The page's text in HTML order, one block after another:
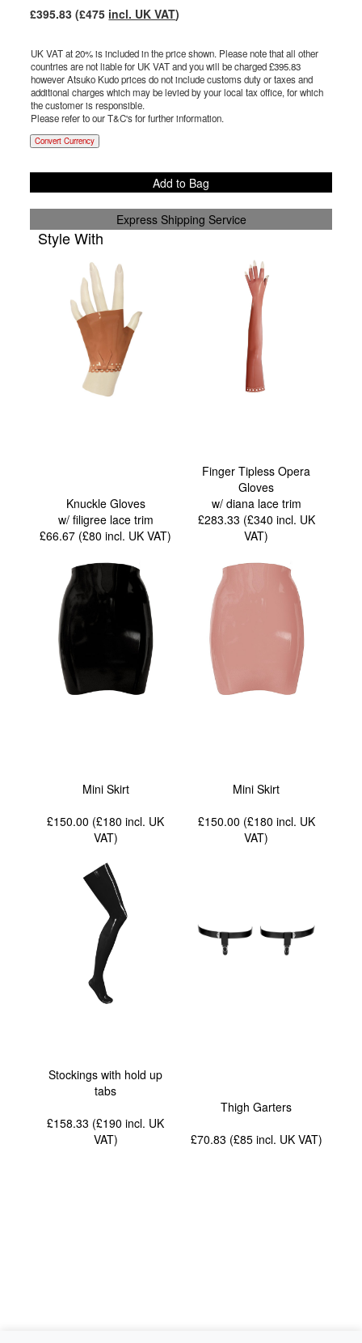
£395.83 (£475 incl. UK VAT)
UK VAT at 20% is included in the price shown. Please note that all other
countries are not liable for UK VAT and you will be charged £395.83
however Atsuko Kudo prices do not include customs duty or taxes and
additional charges which may be levied by your local tax office, for which
the customer is responsible.
Please refer to our T&C's for further information.
Convert Currency
Add to Bag
Express Shipping Service
Style With
Knuckle Gloves
w/ filigree lace trim
£66.67 (£80incl. UK VAT)
Finger Tipless Opera
Gloves
w/ diana lace trim
£283.33 (£340 incl. UK
VAT)
Mini Skirt
£150.00 (£180incl. UK
VAT)
Mini Skirt
£150.00 (£180 incl. UK
VAT)
Stockings with hold up
tabs
£158.33 (£190incl. UK
VAT)
Thigh Garters
£70.83 (£85 incl. UK VAT)